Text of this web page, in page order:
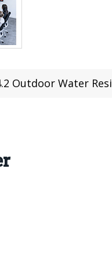
Speaker (Coupon included)